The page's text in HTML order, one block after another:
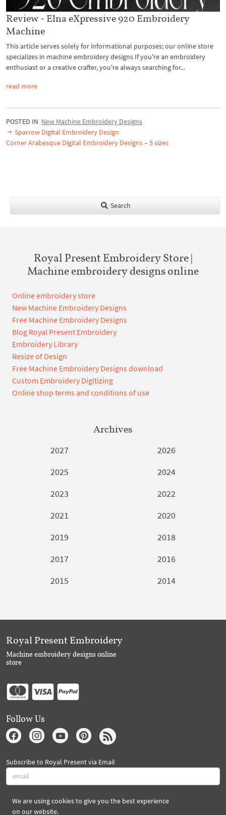
Review - Elna eXpressive 920 Embroidery
Machine
This article serves solely for informational purposes; our online store
specializes in machine embroidery designs If you're an embroidery
enthusiast or a creative crafter, you're always searching for...
read more
POSTED IN New Machine Embroidery Designs
Sparrow Digital Embroidery Design
Corner Arabesque Digital Embroidery Designs – 5 sizes
Search
Royal Present Embroidery Store |
Machine embroidery designs online
Online embroidery store
New Machine Embroidery Designs
Free Machine Embroidery Designs
Blog Royal Present Embroidery
Embroidery Library
Resize of Design
Free Machine Embroidery Designs download
Custom Embroidery Digitizing
Online shop terms and conditions of use
Archives
2027
2026
2025
2024
2023
2022
2021
2020
2019
2018
2017
2016
2015
2014
We are using cookies to give you the best experience
on our website.
Royal Present Embroidery
Machine embroidery designs online
store
Follow Us
Subscribe to Royal Present via Email
Subscribe